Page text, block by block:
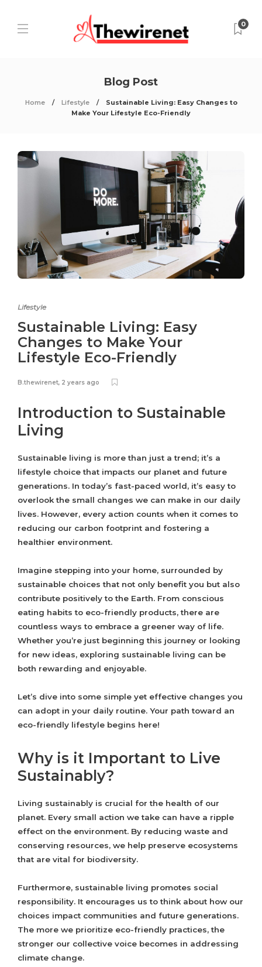
0
Blog Post
Home Lifestyle
Sustainable Living: Easy Changes to
Make Your Lifestyle Eco-Friendly
Lifestyle
Sustainable Living: Easy
Changes to Make Your
Lifestyle Eco-Friendly
B.thewirenet, 2 years ago
Introduction to Sustainable
Living
Sustainable living is more than just a trend; it’s a
lifestyle choice that impacts our planet and future
generations. In today’s fast-paced world, it’s easy to
overlook the small changes we can make in our daily
lives. However, every action counts when it comes to
reducing our carbon footprint and fostering a
healthier environment.
Imagine stepping into your home, surrounded by
sustainable choices that not only benefit you but also
contribute positively to the Earth. From conscious
eating habits to eco-friendly products, there are
countless ways to embrace a greener way of life.
Whether you’re just beginning this journey or looking
for new ideas, exploring sustainable living can be
both rewarding and enjoyable.
Let’s dive into some simple yet effective changes you
can adopt in your daily routine. Your path toward an
eco-friendly lifestyle begins here!
Why is it Important to Live
Sustainably?
Living sustainably is crucial for the health of our
planet. Every small action we take can have a ripple
effect on the environment. By reducing waste and
conserving resources, we help preserve ecosystems
that are vital for biodiversity.
Furthermore, sustainable living promotes social
responsibility. It encourages us to think about how our
choices impact communities and future generations.
The more we prioritize eco-friendly practices, the
stronger our collective voice becomes in addressing
climate change.